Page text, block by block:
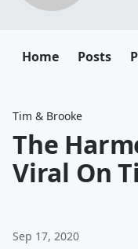
Home Posts
Tim & Brooke
The
Viral On
Sep 17, 2020